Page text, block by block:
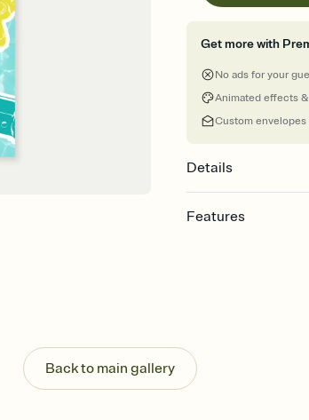
Get more with
No ads for your
Animated effects
Custom envelopes
Details
Features
Send your Invitation
post anywhere.
Stay in the loop
Back to main gallery